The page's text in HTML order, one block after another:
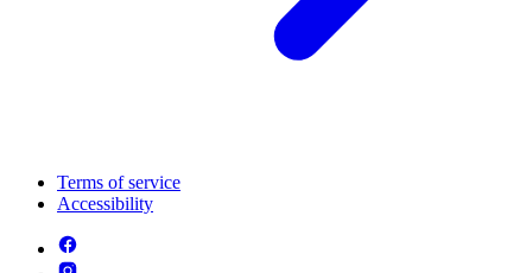
Terms of service
Accessibility